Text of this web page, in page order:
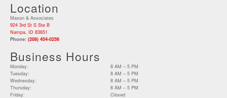
Location
Mason & Associates
924 3rd St S Ste B
Nampa, ID 83651
Phone: (208) 454-0256
Business Hours
Monday:
8 AM – 5 PM
Tuesday:
8 AM – 5 PM
Wednesday:
8 AM – 5 PM
Thursday:
8 AM – 5 PM
Friday:
Closed